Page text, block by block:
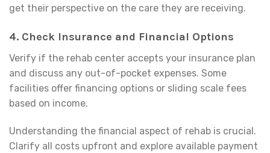
get their perspective on the care they are receiving.
4. Check Insurance and Financial Options
Verify if the rehab center accepts your insurance plan
and discuss any out-of-pocket expenses. Some
facilities offer financing options or sliding scale fees
based on income.
Understanding the financial aspect of rehab is crucial.
Clarify all costs upfront and explore available payment